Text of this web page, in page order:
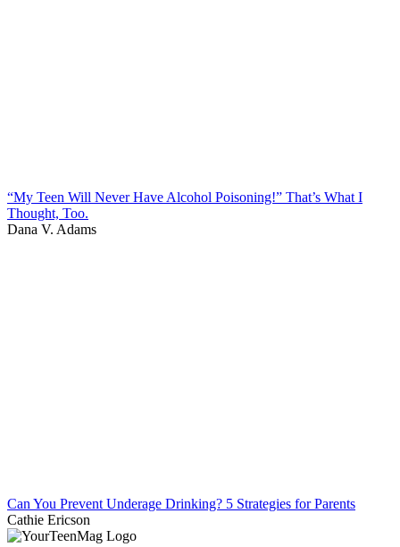
“My Teen Will Never Have Alcohol Poisoning!” That’s What I
Thought, Too.
Dana V. Adams
Can You Prevent Underage Drinking? 5 Strategies for Parents
Cathie Ericson